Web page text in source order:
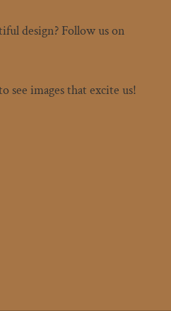
design? Follow us on
see images that excite us!